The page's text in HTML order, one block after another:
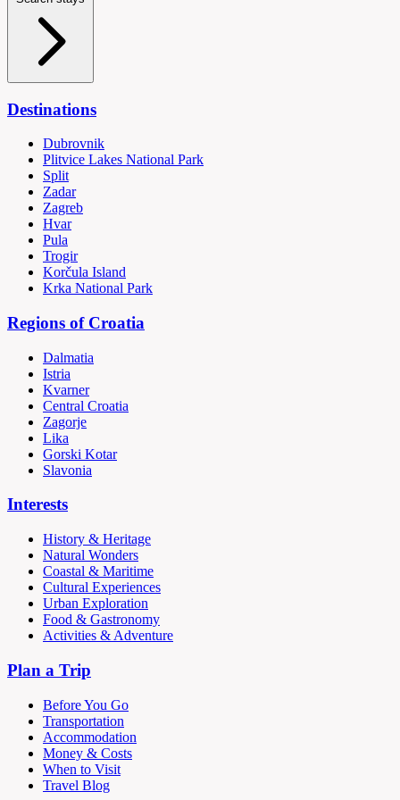
Destinations
Dubrovnik
Plitvice Lakes National Park
Split
Zadar
Zagreb
Hvar
Pula
Trogir
Korčula Island
Krka National Park
Regions of Croatia
Dalmatia
Istria
Kvarner
Central Croatia
Zagorje
Lika
Gorski Kotar
Slavonia
Interests
History & Heritage
Natural Wonders
Coastal & Maritime
Cultural Experiences
Urban Exploration
Food & Gastronomy
Activities & Adventure
Plan a Trip
Before You Go
Transportation
Accommodation
Money & Costs
When to Visit
Travel Blog